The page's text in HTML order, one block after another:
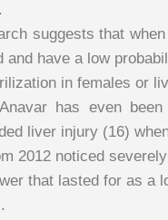
suggests that
and have a low
in females or
has even
liver injury (16)
2012 noticed
that lasted for as a